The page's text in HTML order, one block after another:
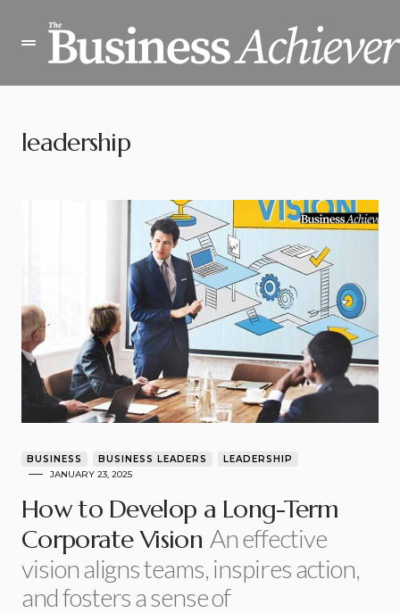
leadership
BUSINESS BUSINESS LEADERS
LEADERSHIP
JANUARY 23, 2025
How to Develop a Long-Term
Corporate Vision An effective
vision aligns teams, inspires action,
and fosters a sense of